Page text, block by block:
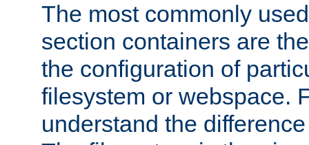
The most commonly
section containers are
the configuration of
filesystem or webspace.
understand the